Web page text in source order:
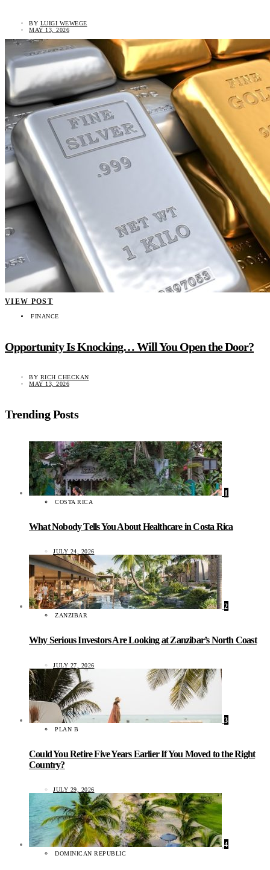
BY LUIGI WEWEGE
MAY 13, 2026
VIEW POST
FINANCE
Opportunity Is Knocking… Will You Open the Door?
BY RICH CHECKAN
MAY 13, 2026
Trending Posts
1
COSTA RICA
What Nobody Tells You About Healthcare in Costa Rica
JULY 24, 2026
2
ZANZIBAR
Why Serious Investors Are Looking at Zanzibar’s North Coast
JULY 27, 2026
3
PLAN B
Could You Retire Five Years Earlier If You Moved to the Right
Country?
JULY 29, 2026
4
DOMINICAN REPUBLIC